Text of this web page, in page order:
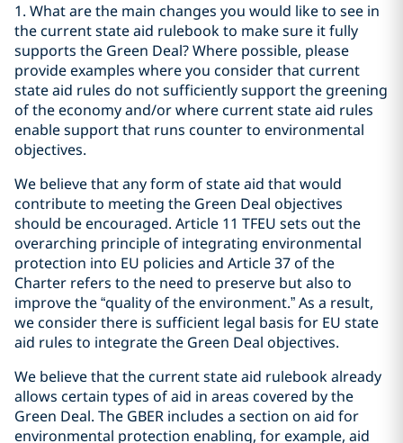
1. What are the main changes you would like to see in
the current state aid rulebook to make sure it fully
supports the Green Deal? Where possible, please
provide examples where you consider that current
state aid rules do not sufficiently support the greening
of the economy and/or where current state aid rules
enable support that runs counter to environmental
objectives.
We believe that any form of state aid that would
contribute to meeting the Green Deal objectives
should be encouraged. Article 11 TFEU sets out the
overarching principle of integrating environmental
protection into EU policies and Article 37 of the
Charter refers to the need to preserve but also to
improve the “quality of the environment.” As a result,
we consider there is sufficient legal basis for EU state
aid rules to integrate the Green Deal objectives.
We believe that the current state aid rulebook already
allows certain types of aid in areas covered by the
Green Deal. The GBER includes a section on aid for
environmental protection enabling, for example, aid